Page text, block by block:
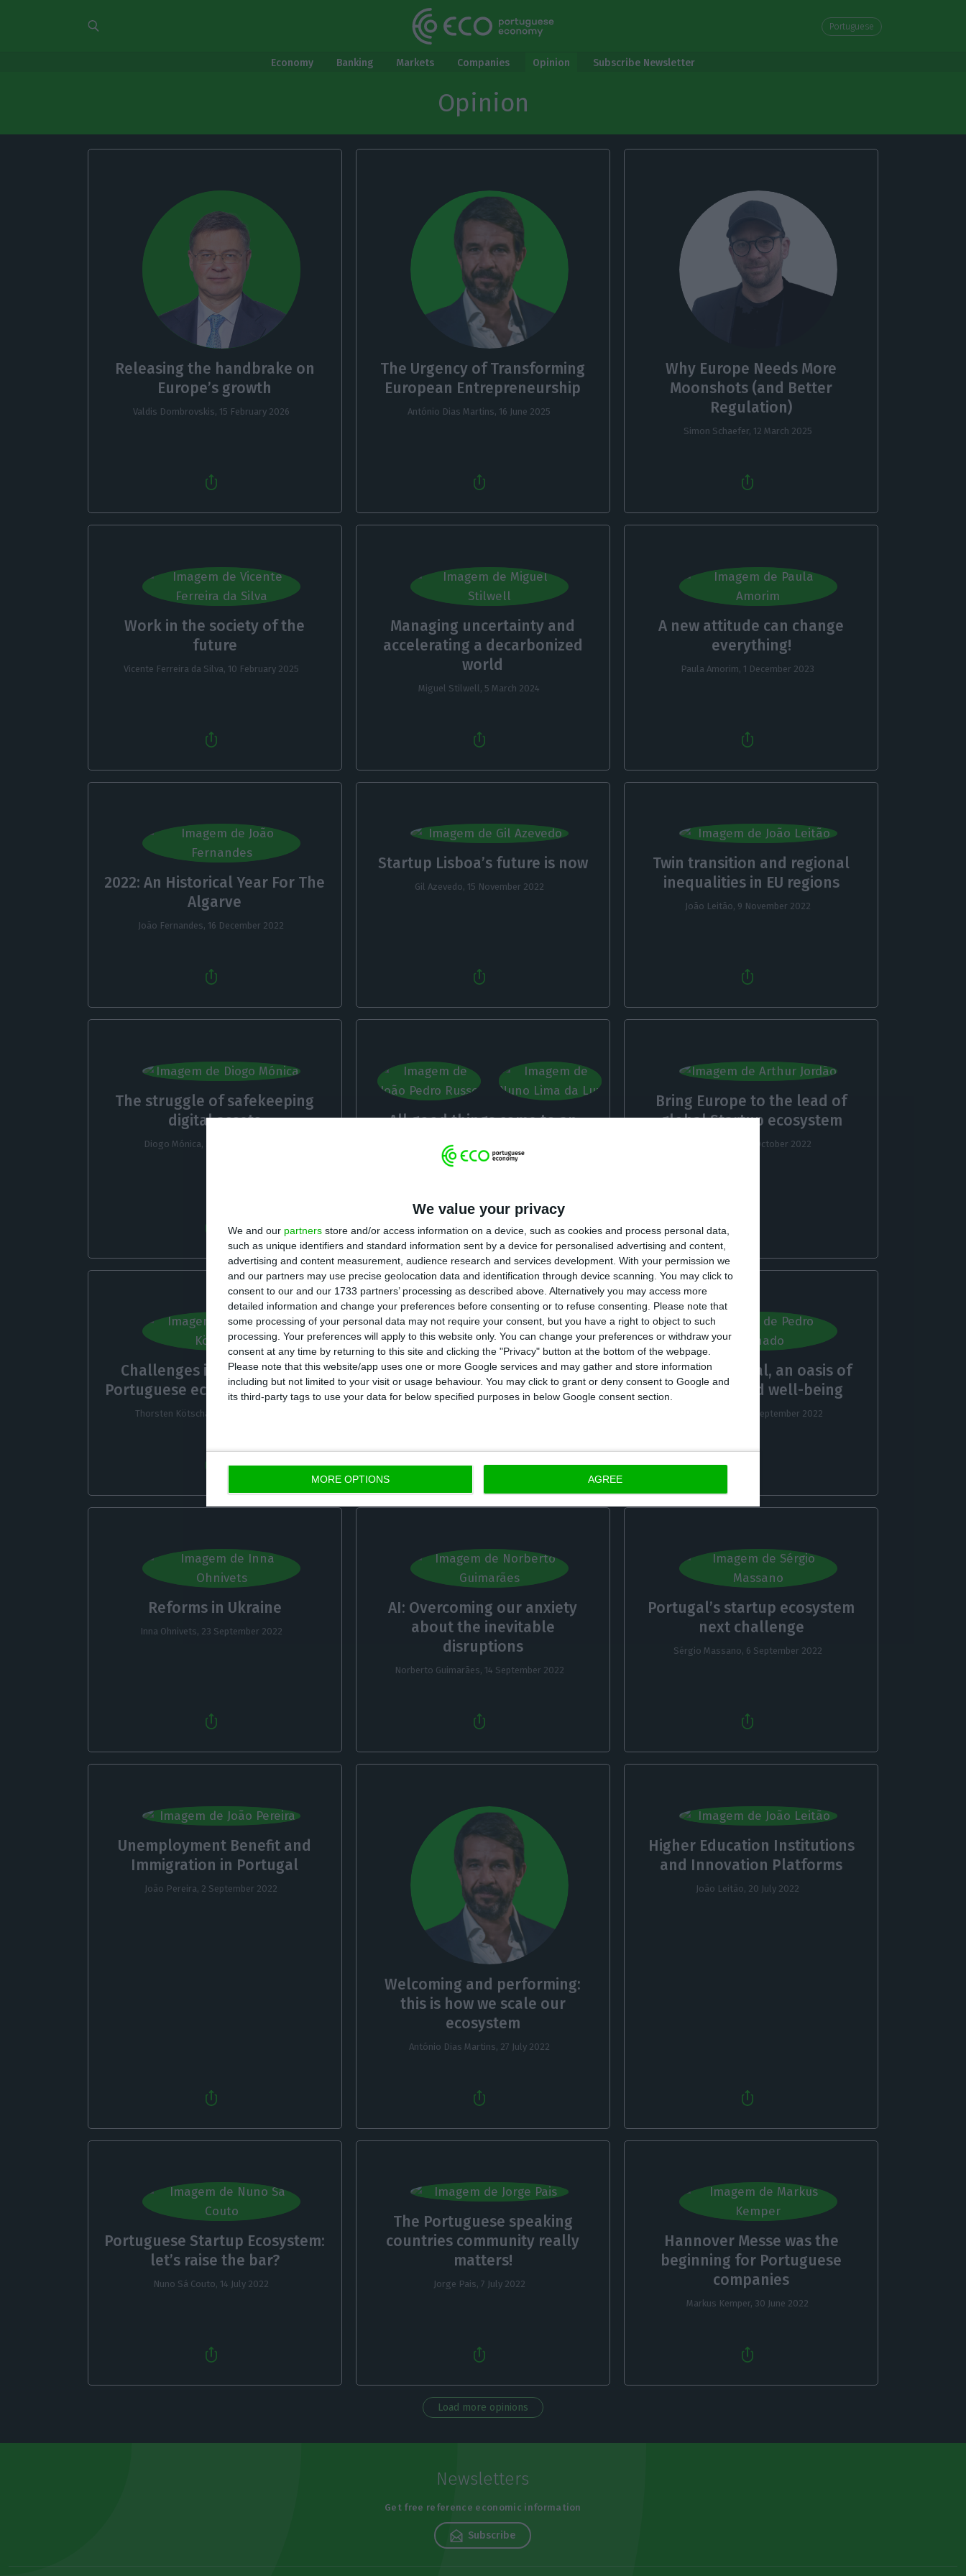
We value your privacy
We and our partners store and/or access information on a device, such as cookies and process personal data,
such as unique identifiers and standard information sent by a device for personalised advertising and content,
advertising and content measurement, audience research and services development. With your permission we
and our partners may use precise geolocation data and identification through device scanning. You may click to
consent to our and our 1733 partners’ processing as described above. Alternatively you may access more
detailed information and change your preferences before consenting or to refuse consenting.
Please note that
some processing of your personal data may not require your consent, but you have a right to object to such
processing. Your preferences will apply to this website only. You can change your preferences or withdraw your
consent at any time by returning to this site and clicking the "Privacy" button at the bottom of the webpage.
Please note that this website/app uses one or more Google services and may gather and store information
including but not limited to your visit or usage behaviour. You may click to grant or deny consent to Google and
its third-party tags to use your data for below specified purposes in below Google consent section.
MORE OPTIONS AGREE
Portuguese
Economy Banking Markets Companies Opinion Subscribe Newsletter
Opinion
Releasing the handbrake on
Europe’s growth
Valdis Dombrovskis, 15 February 2026
The Urgency of Transforming
European Entrepreneurship
António Dias Martins, 16 June 2025
Why Europe Needs More
Moonshots (and Better
Regulation)
Simon Schaefer, 12 March 2025
Work in the society of the
future
Vicente Ferreira da Silva, 10 February 2025
Managing uncertainty and
accelerating a decarbonized
world
Miguel Stilwell, 5 March 2024
A new attitude can change
everything!
Paula Amorim, 1 December 2023
2022: An Historical Year For The
Algarve
João Fernandes, 16 December 2022
Startup Lisboa’s future is now
Gil Azevedo, 15 November 2022
Twin transition and regional
inequalities in EU regions
João Leitão, 9 November 2022
The struggle of safekeeping
digital assets
Diogo Mónica,
All good things come to an
end? Taxation of crypto assets
João Pedro Russo, Nuno Lima da Luz,
Bring Europe to the lead of
global Startup ecosystem
19 October 2022
Challenges in the German-
Portuguese economic relations
Thorsten Kötschau,
The growing importance of the
Transatlantic Relationship
Central Portugal, an oasis of
tranquility and well-being
29 September 2022
Reforms in Ukraine
Inna Ohnivets, 23 September 2022
AI: Overcoming our anxiety
about the inevitable
disruptions
Norberto Guimarães, 14 September 2022
Portugal’s startup ecosystem
next challenge
Sérgio Massano, 6 September 2022
Unemployment Benefit and
Immigration in Portugal
João Pereira, 2 September 2022
Welcoming and performing:
this is how we scale our
ecosystem
António Dias Martins, 27 July 2022
Higher Education Institutions
and Innovation Platforms
João Leitão, 20 July 2022
Portuguese Startup Ecosystem:
let’s raise the bar?
Nuno Sá Couto, 14 July 2022
The Portuguese speaking
countries community really
matters!
Jorge Pais, 7 July 2022
Hannover Messe was the
beginning for Portuguese
companies
Markus Kemper, 30 June 2022
Load more opinions
Newsletters
Get free reference economic information
Subscribe